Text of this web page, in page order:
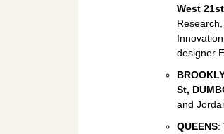
West
designer
St,
and
QUEENS: